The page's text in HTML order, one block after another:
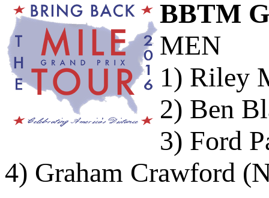
BBTM
MEN
1) Riley
2) Ben
3) Ford
4) Graham Crawford